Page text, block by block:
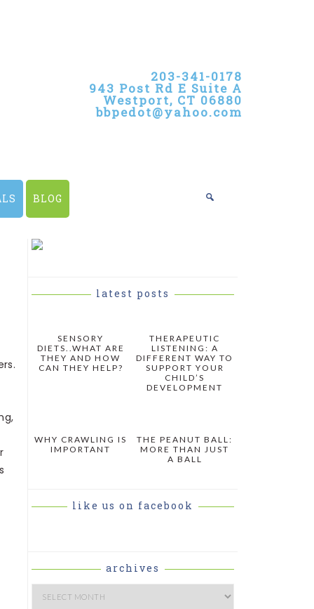
203-341-0178
943 Post Rd E Suite A
Westport, CT 06880
bbpedot@yahoo.com
BLOG
PRIMARY
latest posts
SENSORY
DIETS..WHAT ARE
THEY AND HOW
CAN THEY HELP?
THERAPEUTIC
LISTENING: A
DIFFERENT WAY TO
SUPPORT YOUR
CHILD’S
DEVELOPMENT
WHY CRAWLING IS
IMPORTANT
THE PEANUT BALL:
MORE THAN JUST
A BALL
like us on facebook
archives
Archives